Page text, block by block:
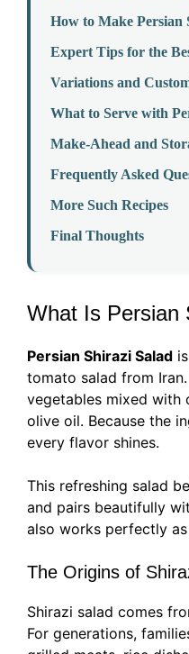
How to Make Persian
Expert Tips for the
Variations and
What to Serve with
Make-Ahead and
Frequently Asked
More Such Recipes
Final Thoughts
What Is Persian
Persian Shirazi Salad
tomato salad from
vegetables mixed with
olive oil. Because the
every flavor shines.
This refreshing salad
and pairs beautifully
also works perfectly
The Origins of
Shirazi salad comes
For generations,